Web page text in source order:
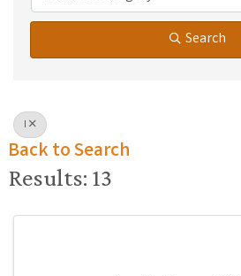
Search
I
Back to Search
Results: 13